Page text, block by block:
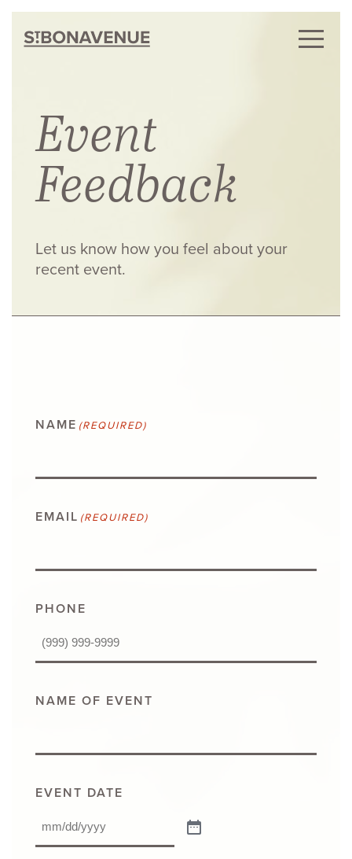
Event
Feedback
Let us know how you feel about your
recent event.
NAME (REQUIRED)
EMAIL (REQUIRED)
PHONE
NAME OF EVENT
EVENT DATE